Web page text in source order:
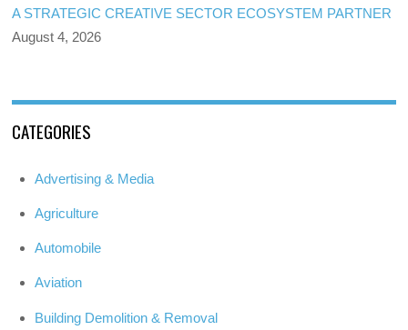
A STRATEGIC CREATIVE SECTOR ECOSYSTEM PARTNER
August 4, 2026
CATEGORIES
Advertising & Media
Agriculture
Automobile
Aviation
Building Demolition & Removal